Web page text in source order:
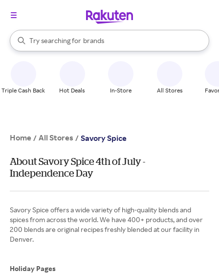
Search Rakuten
Try searching for
stores
brands
groceries
stores
When autocomplete results are available, use the up and down
Triple Cash Back Hot Deals In-Store All Stores
Home / All Stores / Savory Spice
About Savory Spice 4th of July -
Independence Day
Savory Spice offers a wide variety of high-quality blends and
spices from across the world. We have 400+ products, and over
200 blends are original recipes freshly blended at our facility in
Denver.
Holiday Pages